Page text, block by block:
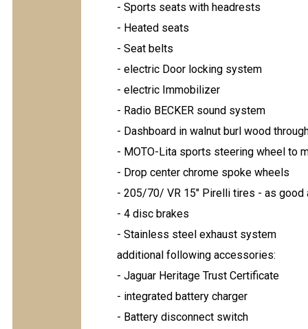
- Sports seats with headrests
- Heated seats
- Seat belts
- electric Door locking system
- electric Immobilizer
- Radio BECKER sound system
- Dashboard in walnut burl wood
- MOTO-Lita sports steering wheel to
- Drop center chrome spoke wheels
- 205/70/ VR 15" Pirelli tires - as good
- 4 disc brakes
- Stainless steel exhaust system
additional following accessories:
- Jaguar Heritage Trust Certificate
- integrated battery charger
- Battery disconnect switch